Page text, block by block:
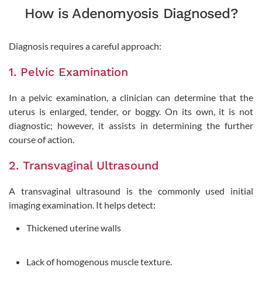
How is Adenomyosis Diagnosed?
Diagnosis requires a careful approach:
1. Pelvic Examination
In a pelvic examination, a clinician can determine that the
uterus is enlarged, tender, or boggy. On its own, it is not
diagnostic; however, it assists in determining the further
course of action.
2. Transvaginal Ultrasound
A transvaginal ultrasound is the commonly used initial
imaging examination. It helps detect:
Thickened uterine walls
Lack of homogenous muscle texture.